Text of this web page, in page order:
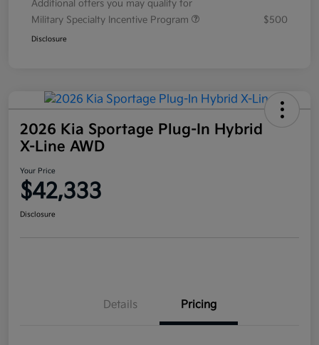
Additional offers you may qualify for
Military Specialty Incentive Program
$500
Disclosure
2026 Kia Sportage Plug-In Hybrid
X-Line AWD
Your Price
$42,333
Disclosure
Details Pricing